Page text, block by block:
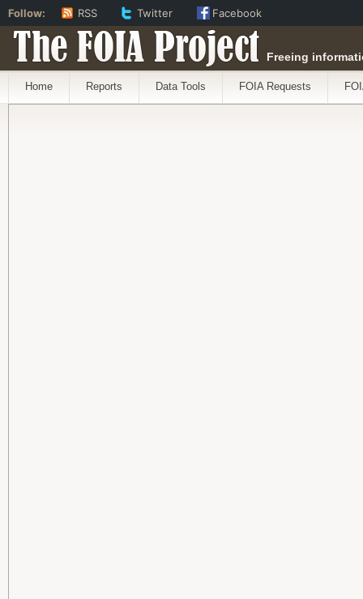
The FOIA Project Freeing
Home Reports Data Tools FOIA Requests
Follow: RSS Twitter Facebook